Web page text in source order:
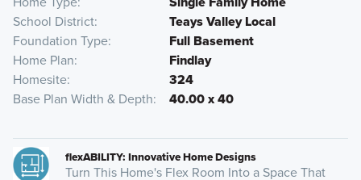
School District
Teays Valley Local
Foundation Type
Full Basement
Home Plan
Findlay
Homesite
324
Base Plan Width & Depth
40.00 x 40
flexABILITY: Innovative Home Designs
Turn This Home's Flex Room Into a Space That